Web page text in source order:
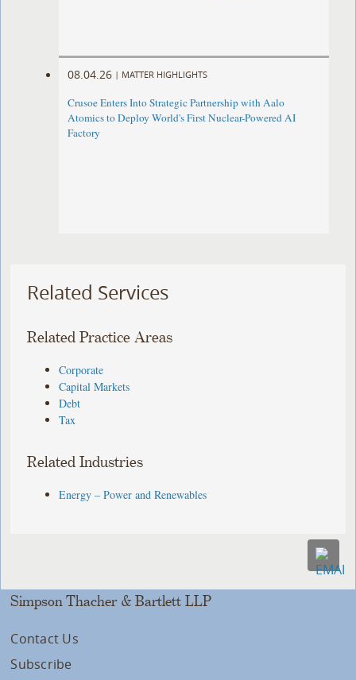
08.04.26 | MATTER HIGHLIGHTS
Crusoe Enters Into Strategic Partnership with Aalo
Atomics to Deploy World's First Nuclear-Powered AI
Factory
Related Services
Related Practice Areas
Corporate
Capital Markets
Debt
Tax
Related Industries
Energy – Power and Renewables
Simpson Thacher & Bartlett LLP
Contact Us
Subscribe